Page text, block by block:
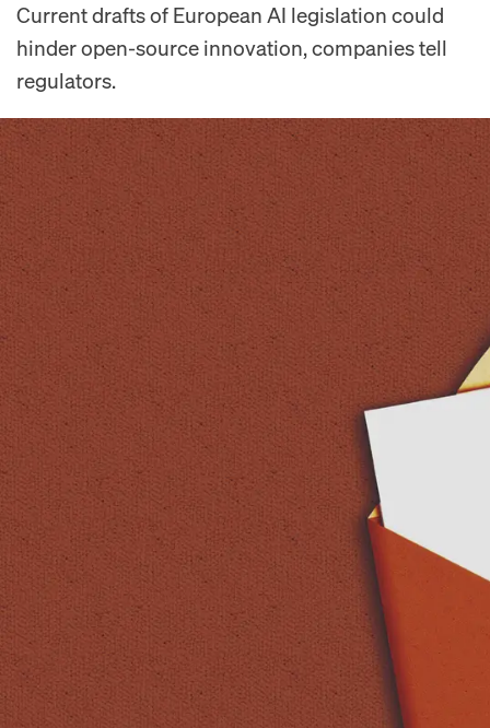
Current drafts of European AI legislation could
hinder open-source innovation, companies tell
regulators.